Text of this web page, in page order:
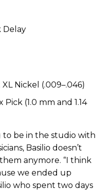
Delay
Nickel (.009–.046)
(1.0 mm and 1.14
to be in the studio with
Basilio doesn’t
anymore. “I think
we ended up
who spent two days